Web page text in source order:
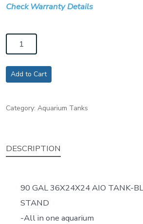
Check Warranty Details
GAL
36X24X24
AIO
BLACK
quantity
Add to Cart
Category: Aquarium Tanks
DESCRIPTION
90 GAL 36X24X24 AIO TANK-
STAND
-All in one aquarium